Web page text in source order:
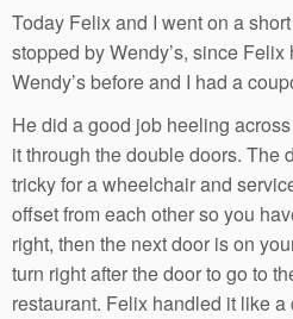
Today Felix and I went on a
stopped by Wendy’s, since
Wendy’s before and I had a
He did a good job heeling
it through the double doors. The
tricky for a wheelchair and
offset from each other so you
right, then the next door is on
turn right after the door to go to
restaurant. Felix handled it like a